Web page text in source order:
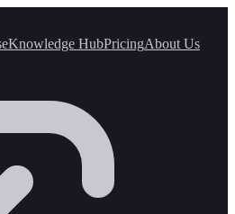
Knowledge HubPricingAbout Us